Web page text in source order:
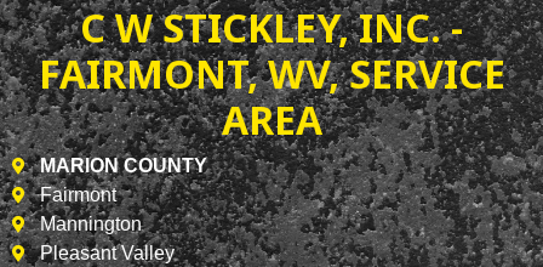
C W STICKLEY, INC. -
FAIRMONT, WV, SERVICE
AREA
MARION COUNTY
Fairmont
Mannington
Pleasant Valley